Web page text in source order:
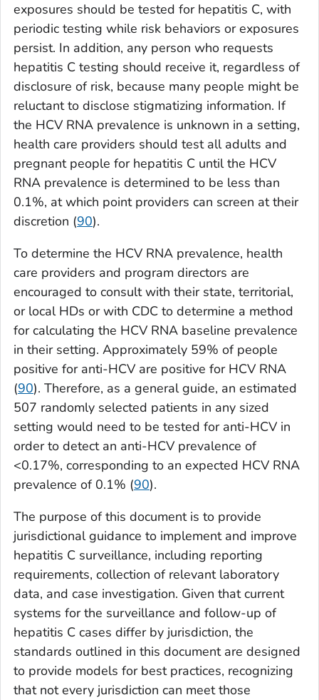
exposures should be tested for hepatitis C, with
periodic testing while risk behaviors or exposures
persist. In addition, any person who requests
hepatitis C testing should receive it, regardless of
disclosure of risk, because many people might be
reluctant to disclose stigmatizing information. If
the HCV RNA prevalence is unknown in a setting,
health care providers should test all adults and
pregnant people for hepatitis C until the HCV
RNA prevalence is determined to be less than
0.1%, at which point providers can screen at their
discretion (90).
To determine the HCV RNA prevalence, health
care providers and program directors are
encouraged to consult with their state, territorial,
or local HDs or with CDC to determine a method
for calculating the HCV RNA baseline prevalence
in their setting. Approximately 59% of people
positive for anti-HCV are positive for HCV RNA
(90). Therefore, as a general guide, an estimated
507 randomly selected patients in any sized
setting would need to be tested for anti-HCV in
order to detect an anti-HCV prevalence of
<0.17%, corresponding to an expected HCV RNA
prevalence of 0.1% (90).
The purpose of this document is to provide
jurisdictional guidance to implement and improve
hepatitis C surveillance, including reporting
requirements, collection of relevant laboratory
data, and case investigation. Given that current
systems for the surveillance and follow-up of
hepatitis C cases differ by jurisdiction, the
standards outlined in this document are designed
to provide models for best practices, recognizing
that not every jurisdiction can meet those